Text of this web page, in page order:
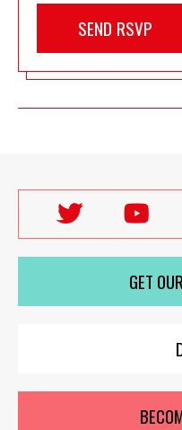
Follow
Labour
Women's
Network
on
on
GET